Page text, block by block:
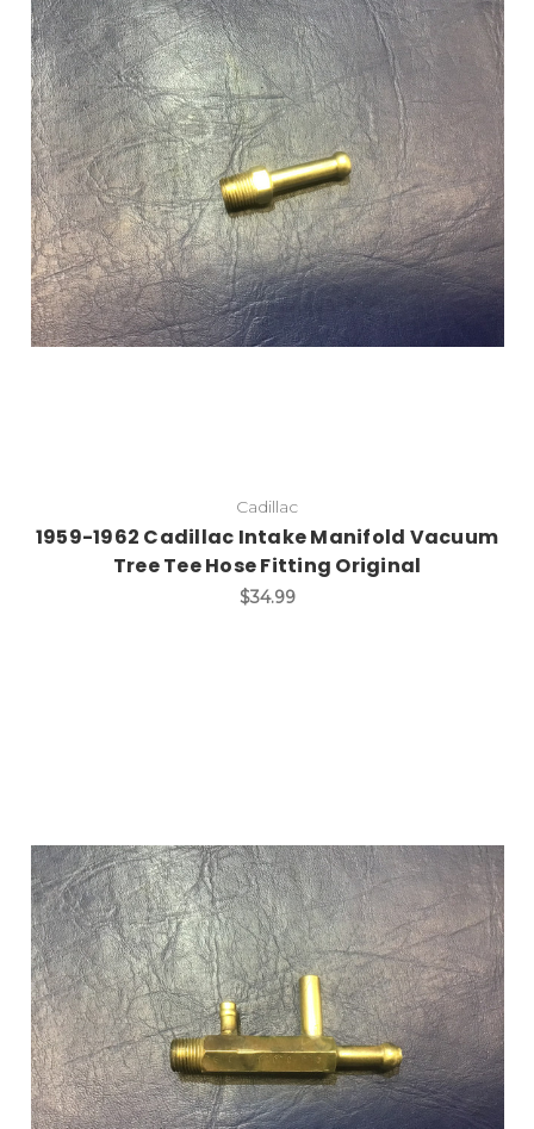
Cadillac
1959-1962 Cadillac Intake Manifold Vacuum
Tree Tee Hose Fitting Original
$34.99